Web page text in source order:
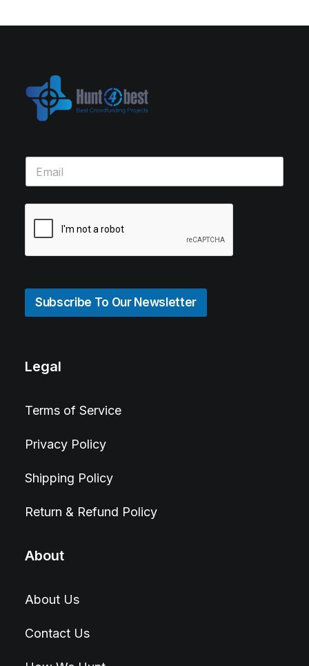
Subscribe To Our Newsletter
Legal
Terms of Service
Privacy Policy
Shipping Policy
Return & Refund Policy
About
About Us
Contact Us